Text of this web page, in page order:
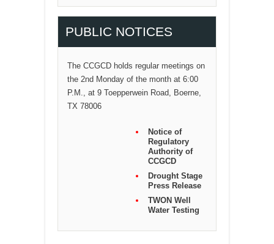
PUBLIC NOTICES
The CCGCD holds regular meetings on
the 2nd Monday of the month at 6:00
P.M., at 9 Toepperwein Road, Boerne,
TX 78006
Notice of
Regulatory
Authority of
CCGCD
Drought Stage
Press Release
TWON Well
Water Testing